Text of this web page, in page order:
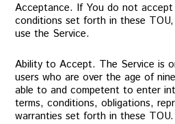
Acceptance. If You do not
conditions set forth in these
use the Service.
Ability to Accept. The Service is
users who are over the age of
able to and competent to enter
terms, conditions, obligations,
warranties set forth in these TOU.